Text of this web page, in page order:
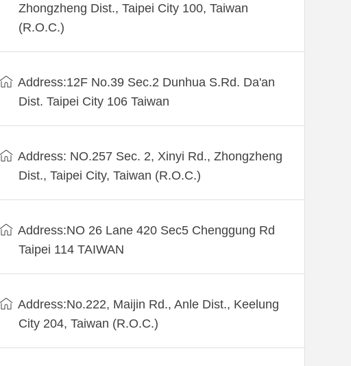
Zhongzheng Dist., Taipei City 100, Taiwan
(R.O.C.)
Address:12F No.39 Sec.2 Dunhua S.Rd. Da'an
Dist. Taipei City 106 Taiwan
Address: NO.257 Sec. 2, Xinyi Rd., Zhongzheng
Dist., Taipei City, Taiwan (R.O.C.)
Address:NO 26 Lane 420 Sec5 Chenggung Rd
Taipei 114 TAIWAN
Address:No.222, Maijin Rd., Anle Dist., Keelung
City 204, Taiwan (R.O.C.)